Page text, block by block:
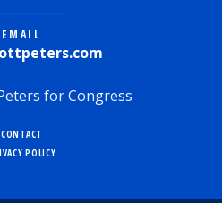
EMAIL
for Congress
CONTACT
POLICY